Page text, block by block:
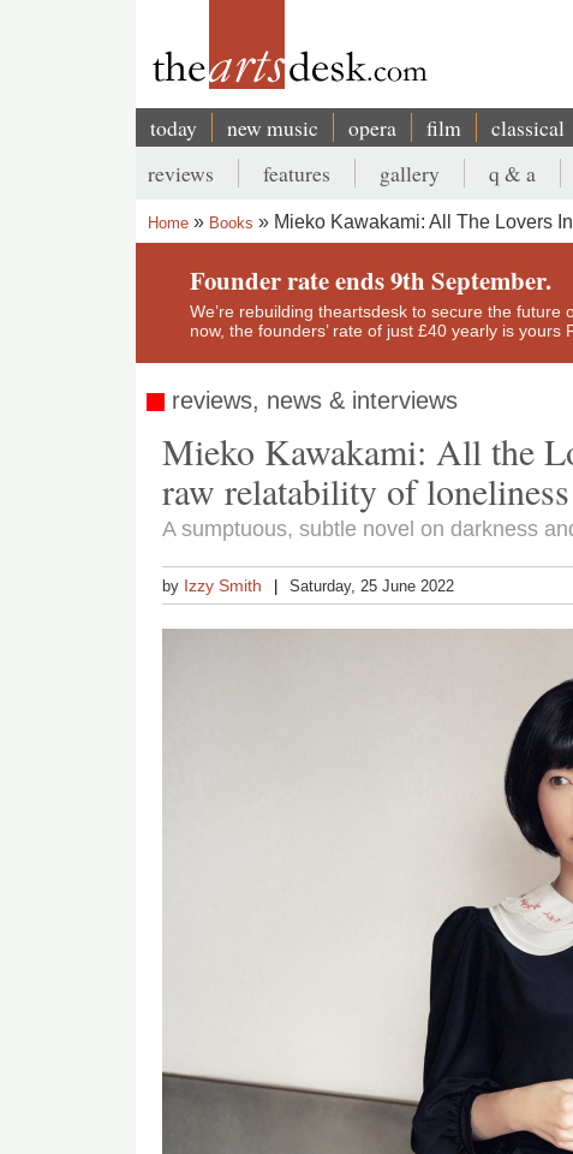
Main
navigation
today new music opera film classical
Secondary
menu
reviews features gallery q & a
Breadcrumb
Home Books Mieko Kawakami: All The Lovers
Founder rate ends 9th September.
We’re rebuilding theartsdesk to secure the
now, the founders’ rate of just £40 yearly is yours
reviews, news & interviews
Mieko Kawakami: All the
raw relatability of loneliness
A sumptuous, subtle novel on darkness
by Izzy Smith Saturday, 25 June 2022